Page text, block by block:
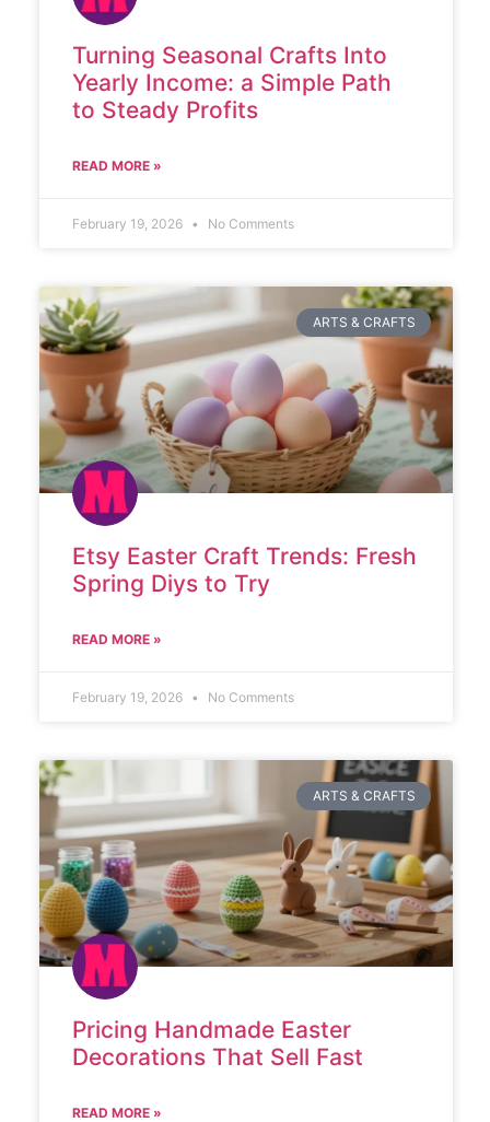
Turning Seasonal Crafts Into
Yearly Income: a Simple Path
to Steady Profits
READ MORE »
February 19, 2026 No Comments
ARTS & CRAFTS
Etsy Easter Craft Trends: Fresh
Spring Diys to Try
READ MORE »
February 19, 2026 No Comments
ARTS & CRAFTS
Pricing Handmade Easter
Decorations That Sell Fast
READ MORE »